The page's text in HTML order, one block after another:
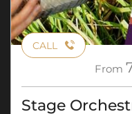
CALL
From
Stage